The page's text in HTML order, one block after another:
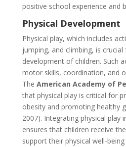
positive school experience and
Physical Development
Physical play, which includes
jumping, and climbing, is
development of children. Such
motor skills, coordination, and
The American Academy of
that physical play is critical for
obesity and promoting healthy
2007). Integrating physical play
ensures that children receive
support their physical well-